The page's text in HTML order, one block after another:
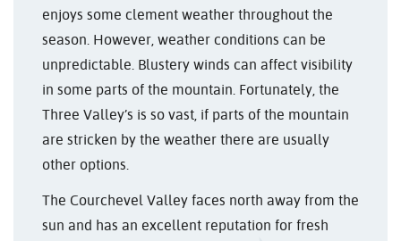
enjoys some clement weather throughout the
season. However, weather conditions can be
unpredictable. Blustery winds can affect visibility
in some parts of the mountain. Fortunately, the
Three Valley’s is so vast, if parts of the mountain
are stricken by the weather there are usually
other options.
The Courchevel Valley faces north away from the
sun and has an excellent reputation for fresh